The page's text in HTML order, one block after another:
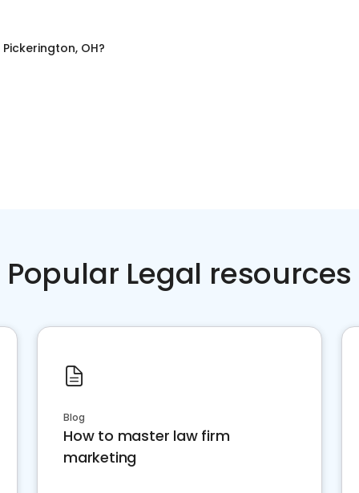
Pickerington, OH?
Popular Legal resources
Blog
How to master law firm
marketing